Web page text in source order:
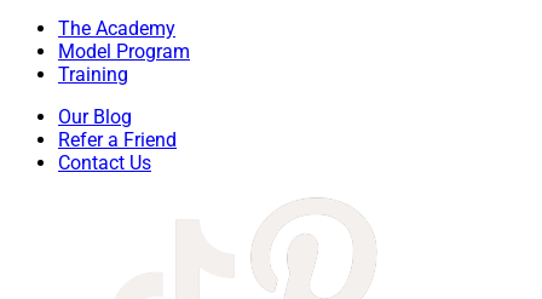
The Academy
Model Program
Training
Our Blog
Refer a Friend
Contact Us